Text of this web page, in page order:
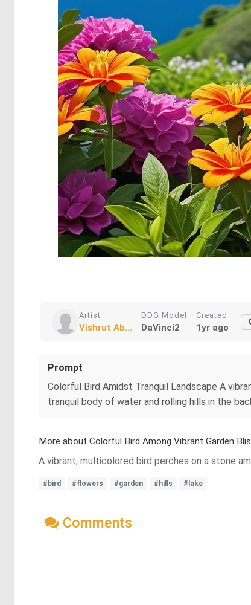
Artist
Vishrut Ab...
DDG Model
DaVinci2
Created
1yr ago
Prompt
Colorful Bird Amidst Tranquil Landscape A
tranquil body of water and rolling hills in the
More about Colorful Bird Among Vibrant Garden
A vibrant, multicolored bird perches on a stone
#bird #flowers #garden #hills #lake
Comments